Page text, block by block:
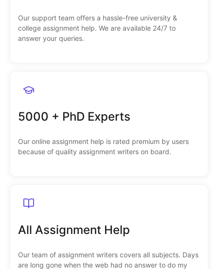
Our support team offers a hassle-free university &
college assignment help. We are available 24/7 to
answer your queries.
5000 + PhD Experts
Our online assignment help is rated premium by users
because of quality assignment writers on board.
All Assignment Help
Our team of assignment writers covers all subjects. Days
are long gone when the web had no answer to do my